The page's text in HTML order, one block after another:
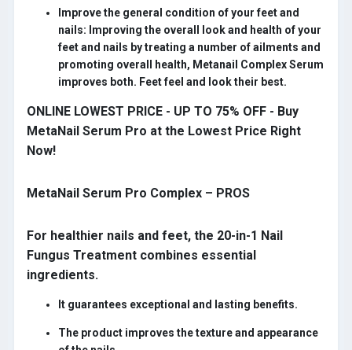
Improve the general condition of your feet and
nails: Improving the overall look and health of your
feet and nails by treating a number of ailments and
promoting overall health, Metanail Complex Serum
improves both. Feet feel and look their best.
ONLINE LOWEST PRICE - UP TO 75% OFF - Buy
MetaNail Serum Pro at the Lowest Price Right
Now!
MetaNail Serum Pro Complex – PROS
For healthier nails and feet, the 20-in-1 Nail
Fungus Treatment combines essential
ingredients.
It guarantees exceptional and lasting benefits.
The product improves the texture and appearance